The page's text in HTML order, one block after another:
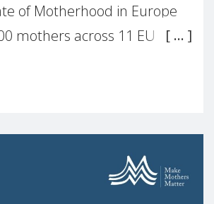
of Motherhood in Europe
mothers across 11 EU
is still not properly